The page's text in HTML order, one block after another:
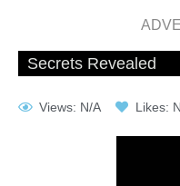
Secrets Revealed
Views: N/A Likes: